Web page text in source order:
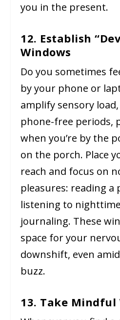
you in the present.
12. Establish
Windows
Do you sometimes
by your phone or
amplify sensory
phone-free periods,
when you’re by the
on the porch. Place
reach and focus on
pleasures: reading a
listening to
journaling. These
space for your
downshift, even
buzz.
13. Take Mindful